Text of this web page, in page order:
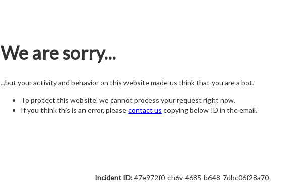
We are sorry...
...but your activity and behavior on this website made us think that you are a bot.
To protect this website, we cannot process your request right now.
If you think this is an error, pleasecontact us copying below ID in the email.
Incident ID:47e972f0-ch6v-4685-b648-7dbc06f28a70